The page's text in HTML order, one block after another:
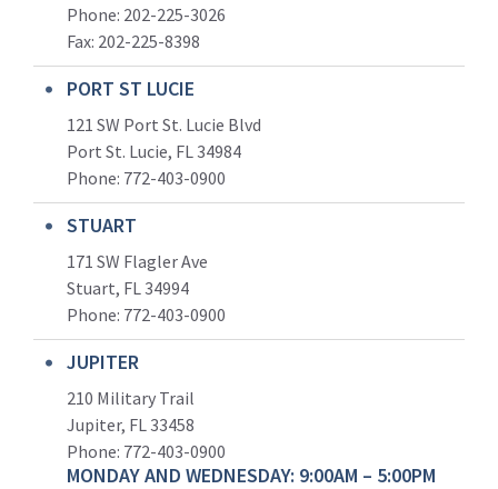
Phone: 202-225-3026
Fax: 202-225-8398
PORT ST LUCIE
121 SW Port St. Lucie Blvd
Port St. Lucie, FL 34984
Phone: 772-403-0900
STUART
171 SW Flagler Ave
Stuart, FL 34994
Phone: 772-403-0900
JUPITER
210 Military Trail
Jupiter, FL 33458
Phone: 772-403-0900
MONDAY AND WEDNESDAY: 9:00AM – 5:00PM